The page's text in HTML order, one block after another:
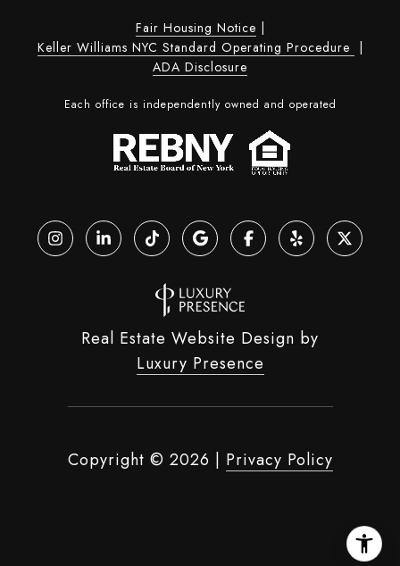
Fair Housing Notice
Keller Williams NYC Standard Operating Procedure
ADA Disclosure
Each office is independently owned and operated
Real Estate Website Design by
Luxury Presence
Copyright © 2026 Privacy Policy